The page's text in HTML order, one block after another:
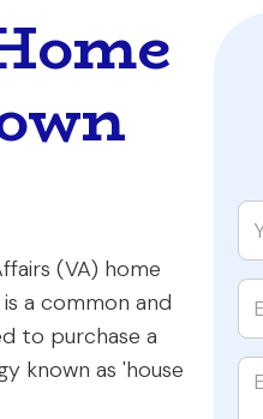
(VA) home
a common and
to purchase a
known as 'house